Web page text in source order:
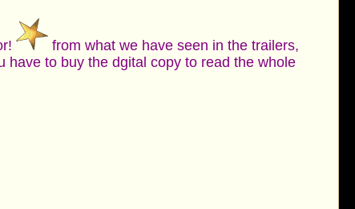
from what we have seen in the trailers,
to buy the dgital copy to read the whole